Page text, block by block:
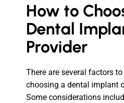
How to
Dental
Provider
There are several factors
choosing a dental implant
Some considerations